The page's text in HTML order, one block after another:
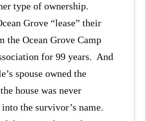
type of ownership.
Grove “lease” their
the Ocean Grove Camp
for 99 years. And
spouse owned the
house was never
the survivor’s name.